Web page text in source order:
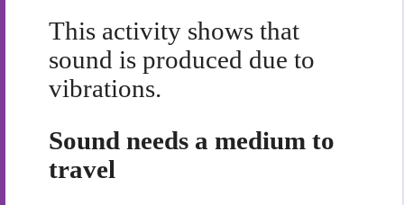
This activity shows that
sound is produced due to
vibrations.
Sound needs a medium to
travel